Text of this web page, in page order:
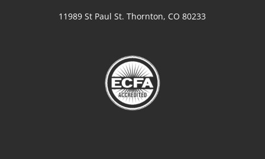
11989 St Paul St. Thornton, CO 80233